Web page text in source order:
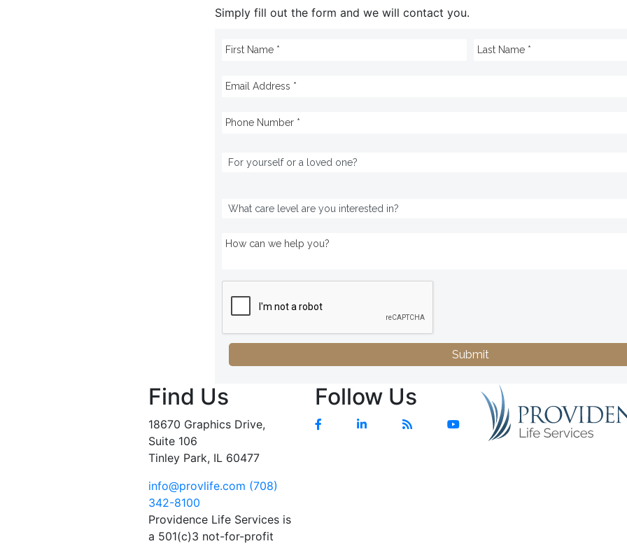
Simply fill out the form and we will contact you.
Submit
Find Us
18670 Graphics Drive,
Suite 106
Tinley Park, IL 60477
info@provlife.com (708)
342-8100
Providence Life Services is
a 501(c)3 not-for-profit
Follow Us